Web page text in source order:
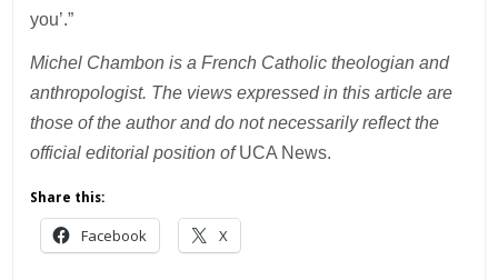
you’.”
Michel Chambon is a French Catholic theologian and
anthropologist. The views expressed in this article are
those of the author and do not necessarily reflect the
official editorial position ofUCA News.
Share this:
Facebook X